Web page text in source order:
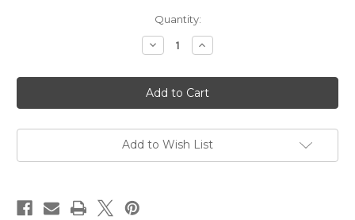
Quantity:
Decrease
Quantity
Forest
Floor
Foods
Bloody
Okra
16oz
Increase
Quantity
Forest
Floor
Foods
Bloody
Okra
16oz
Add to Wish List